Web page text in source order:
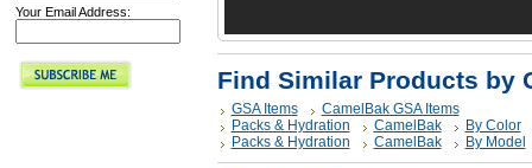
Your Email Address:
Find Similar Products by
GSA Items
CamelBak GSA Items
Packs & Hydration
CamelBak
By Color
Packs & Hydration
CamelBak By Model